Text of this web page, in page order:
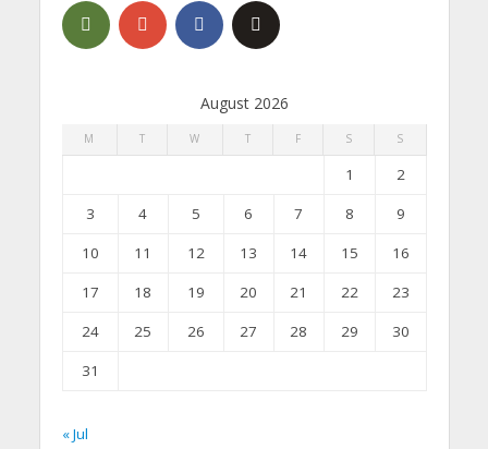
August 2026
M T W T F S S
1
2
3
4 5 6 7 8
9
10
11 12 13 14 15
16
17
18 19 20 21 22
23
24
25 26 27 28 29
30
31
« Jul